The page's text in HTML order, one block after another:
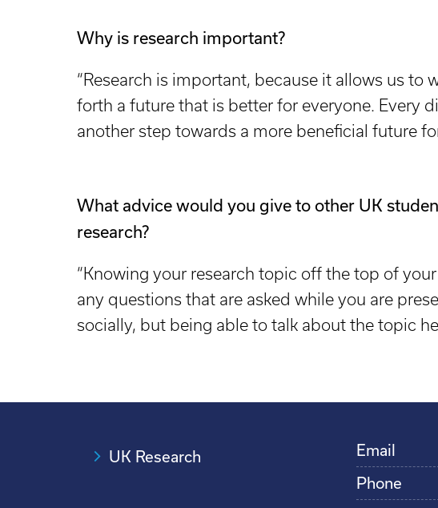
Why is research important?
“Research is important, because it allows us to
forth a future that is better for everyone. Every
another step towards a more beneficial future
What advice would you give to other UK
research?
“Knowing your research topic off the top of
any questions that are asked while you are
socially, but being able to talk about the topic
UK Research Email
Phone